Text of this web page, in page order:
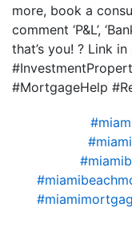
more, book a
comment ‘P&L’,
that’s you! ? Link
#MortgageHelp